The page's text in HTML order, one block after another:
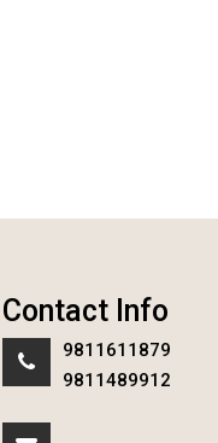
Contact Info
9811611879
9811489912